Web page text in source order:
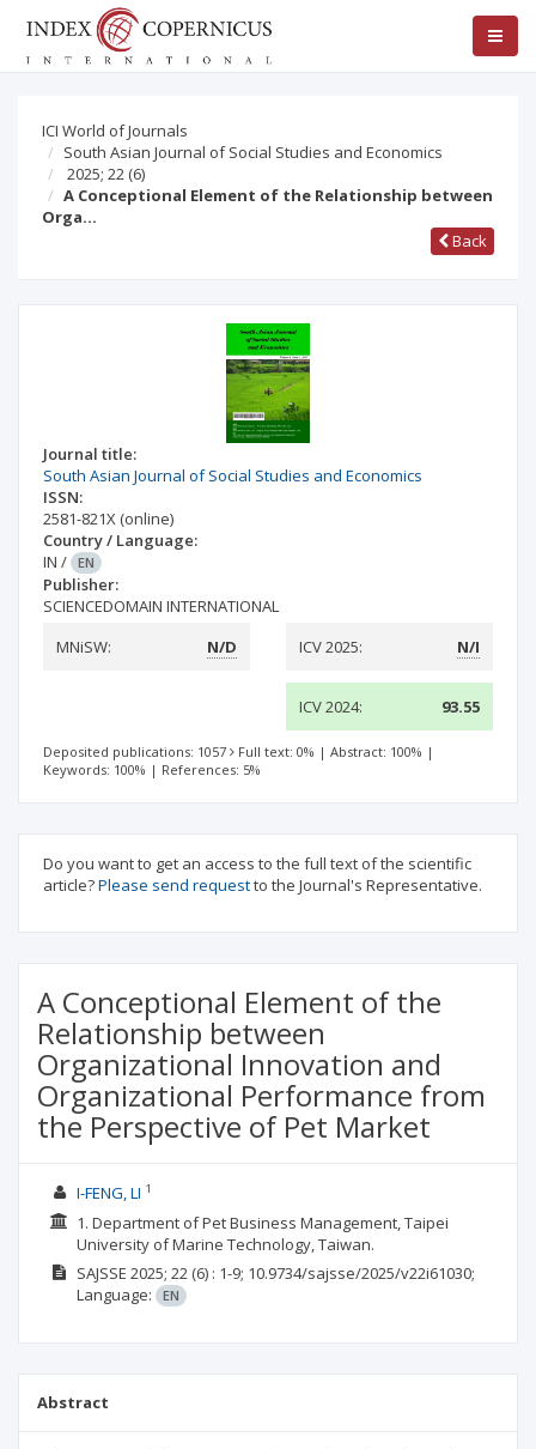
ICI World of Journals
South Asian Journal of Social Studies and Economics
2025; 22 (6)
A Conceptional Element of the Relationship between
Orga…
Back
Journal title:
South Asian Journal of Social Studies and Economics
ISSN:
2581-821X (online)
Country / Language:
IN / EN
Publisher:
SCIENCEDOMAIN INTERNATIONAL
MNiSW:
N/D ICV 2025: N/I
ICV 2024: 93.55
Deposited publications: 1057 Full text: 0% | Abstract: 100% |
Keywords: 100% | References: 5%
Do you want to get an access to the full text of the scientific
article?Please send requestto the Journal's Representative.
A Conceptional Element of the
Relationship between
Organizational Innovation and
Organizational Performance from
the Perspective of Pet Market
I-FENG, LI 1
1. Department of Pet Business Management, Taipei
University of Marine Technology, Taiwan.
SAJSSE 2025; 22(6) : 1-9; 10.9734/sajsse/2025/v22i61030;
Language:
EN
Abstract